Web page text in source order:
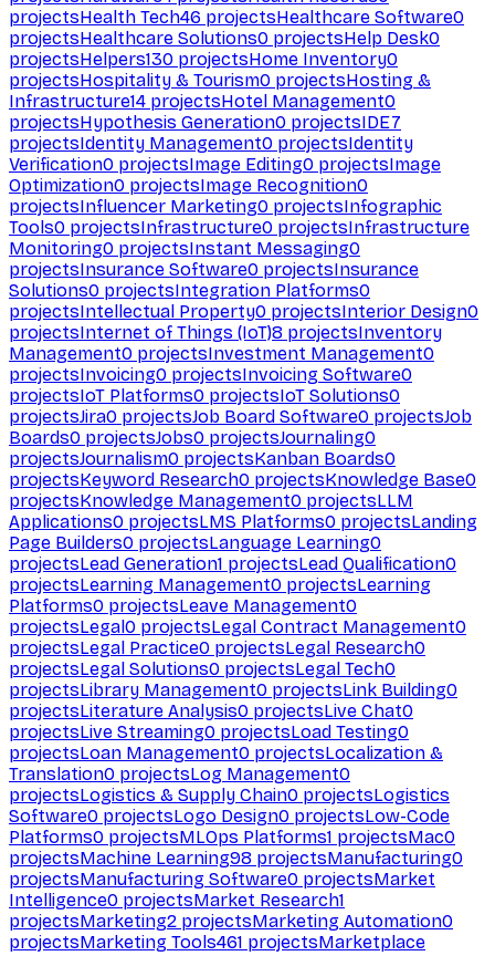
projectsHealth Tech46 projectsHealthcare Software0
projectsHealthcare Solutions0 projectsHelp Desk0
projectsHelpers130 projectsHome Inventory0
projectsHospitality & Tourism0 projectsHosting &
Infrastructure14 projectsHotel Management0
projectsHypothesis Generation0 projectsIDE7
projectsIdentity Management0 projectsIdentity
Verification0 projectsImage Editing0 projectsImage
Optimization0 projectsImage Recognition0
projectsInfluencer Marketing0 projectsInfographic
Tools0 projectsInfrastructure0 projectsInfrastructure
Monitoring0 projectsInstant Messaging0
projectsInsurance Software0 projectsInsurance
Solutions0 projectsIntegration Platforms0
projectsIntellectual Property0 projectsInterior Design0
projectsInternet of Things (IoT)8 projectsInventory
Management0 projectsInvestment Management0
projectsInvoicing0 projectsInvoicing Software0
projectsIoT Platforms0 projectsIoT Solutions0
projectsJira0 projectsJob Board Software0 projectsJob
Boards0 projectsJobs0 projectsJournaling0
projectsJournalism0 projectsKanban Boards0
projectsKeyword Research0 projectsKnowledge Base0
projectsKnowledge Management0 projectsLLM
Applications0 projectsLMS Platforms0 projectsLanding
Page Builders0 projectsLanguage Learning0
projectsLead Generation1 projectsLead Qualification0
projectsLearning Management0 projectsLearning
Platforms0 projectsLeave Management0
projectsLegal0 projectsLegal Contract Management0
projectsLegal Practice0 projectsLegal Research0
projectsLegal Solutions0 projectsLegal Tech0
projectsLibrary Management0 projectsLink Building0
projectsLiterature Analysis0 projectsLive Chat0
projectsLive Streaming0 projectsLoad Testing0
projectsLoan Management0 projectsLocalization &
Translation0 projectsLog Management0
projectsLogistics & Supply Chain0 projectsLogistics
Software0 projectsLogo Design0 projectsLow-Code
Platforms0 projectsMLOps Platforms1 projectsMac0
projectsMachine Learning98 projectsManufacturing0
projectsManufacturing Software0 projectsMarket
Intelligence0 projectsMarket Research1
projectsMarketing2 projectsMarketing Automation0
projectsMarketing Tools461 projectsMarketplace